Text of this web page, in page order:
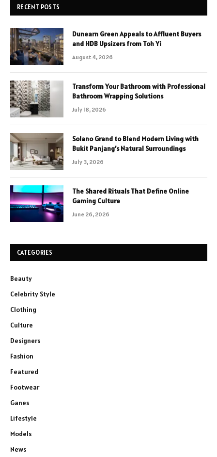
RECENT POSTS
Dunearn Green Appeals to Affluent Buyers
and HDB Upsizers from Toh Yi
August 4, 2026
Transform Your Bathroom with Professional
Bathroom Wrapping Solutions
July 18, 2026
Solano Grand to Blend Modern Living with
Bukit Panjang’s Natural Surroundings
July 3, 2026
The Shared Rituals That Define Online
Gaming Culture
June 26, 2026
CATEGORIES
Beauty
Celebrity Style
Clothing
Culture
Designers
Fashion
Featured
Footwear
Ganes
Lifestyle
Models
News